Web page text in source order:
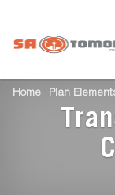
Home Plan